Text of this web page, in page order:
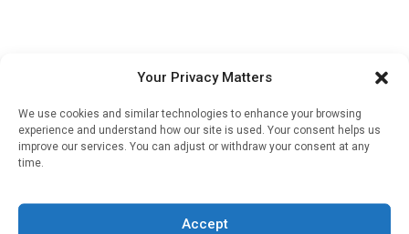
Your Privacy Matters
We use cookies and similar technologies to enhance your browsing
experience and understand how our site is used. Your consent helps us
improve our services. You can adjust or withdraw your consent at any
time.
Accept
If you're a healthcare professional you can sign up to our